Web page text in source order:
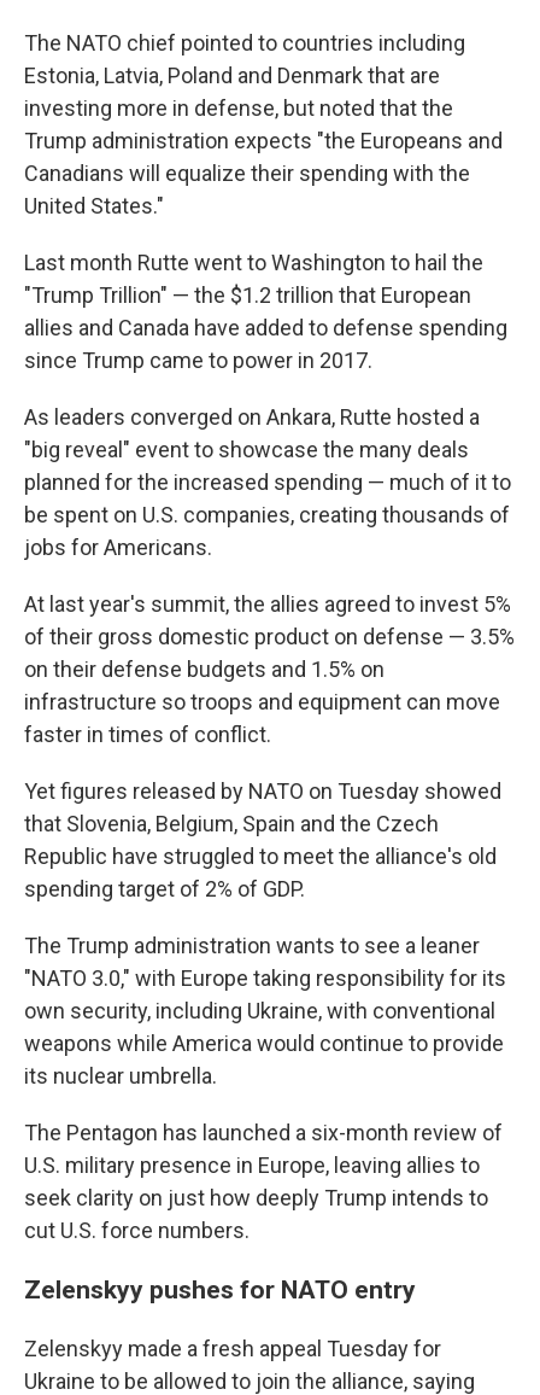
The NATO chief pointed to countries including
Estonia, Latvia, Poland and Denmark that are
investing more in defense, but noted that the
Trump administration expects "the Europeans and
Canadians will equalize their spending with the
United States."
Last month Rutte went to Washington to hail the
"Trump Trillion" — the $1.2 trillion that European
allies and Canada have added to defense spending
since Trump came to power in 2017.
As leaders converged on Ankara, Rutte hosted a
"big reveal" event to showcase the many deals
planned for the increased spending — much of it to
be spent on U.S. companies, creating thousands of
jobs for Americans.
At last year's summit, the allies agreed to invest 5%
of their gross domestic product on defense — 3.5%
on their defense budgets and 1.5% on
infrastructure so troops and equipment can move
faster in times of conflict.
Yet figures released by NATO on Tuesday showed
that Slovenia, Belgium, Spain and the Czech
Republic have struggled to meet the alliance's old
spending target of 2% of GDP.
The Trump administration wants to see a leaner
"NATO 3.0," with Europe taking responsibility for its
own security, including Ukraine, with conventional
weapons while America would continue to provide
its nuclear umbrella.
The Pentagon has launched a six-month review of
U.S. military presence in Europe, leaving allies to
seek clarity on just how deeply Trump intends to
cut U.S. force numbers.
Zelenskyy pushes for NATO entry
Zelenskyy made a fresh appeal Tuesday for
Ukraine to be allowed to join the alliance, saying